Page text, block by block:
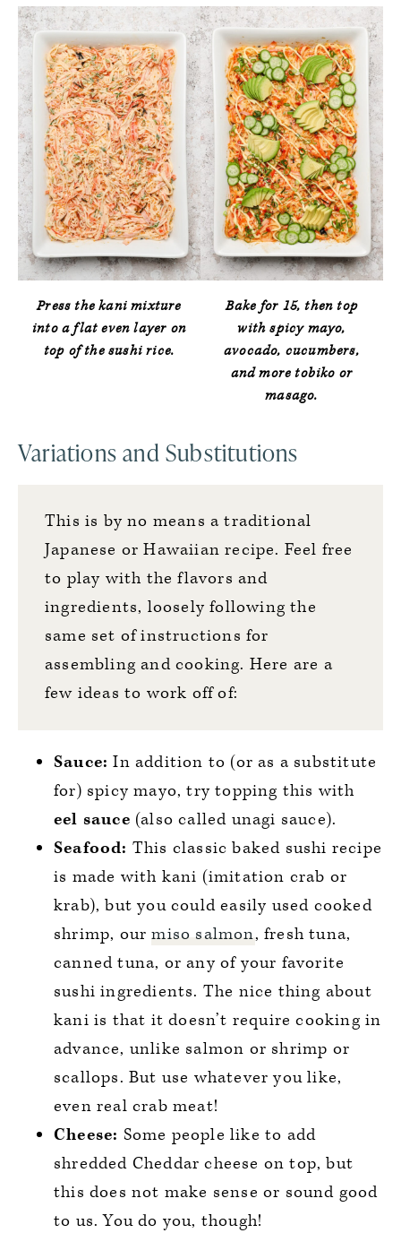
Press the kani mixture
into a flat even layer on
top of the sushi rice.
Bake for 15, then top
with spicy mayo,
avocado, cucumbers,
and more tobiko or
masago.
Variations and Substitutions
This is by no means a traditional
Japanese or Hawaiian recipe. Feel free
to play with the flavors and
ingredients, loosely following the
same set of instructions for
assembling and cooking. Here are a
few ideas to work off of:
Sauce: In addition to (or as a substitute
for) spicy mayo, try topping this with
eel sauce (also called unagi sauce).
Seafood: This classic baked sushi recipe
is made with kani (imitation crab or
krab), but you could easily used cooked
shrimp, ourmiso salmon, fresh tuna,
canned tuna, or any of your favorite
sushi ingredients. The nice thing about
kani is that it doesn’t require cooking in
advance, unlike salmon or shrimp or
scallops. But use whatever you like,
even real crab meat!
Cheese: Some people like to add
shredded Cheddar cheese on top, but
this does not make sense or sound good
to us. You do you, though!